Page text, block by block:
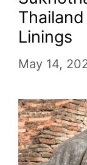
Linings
May 14,